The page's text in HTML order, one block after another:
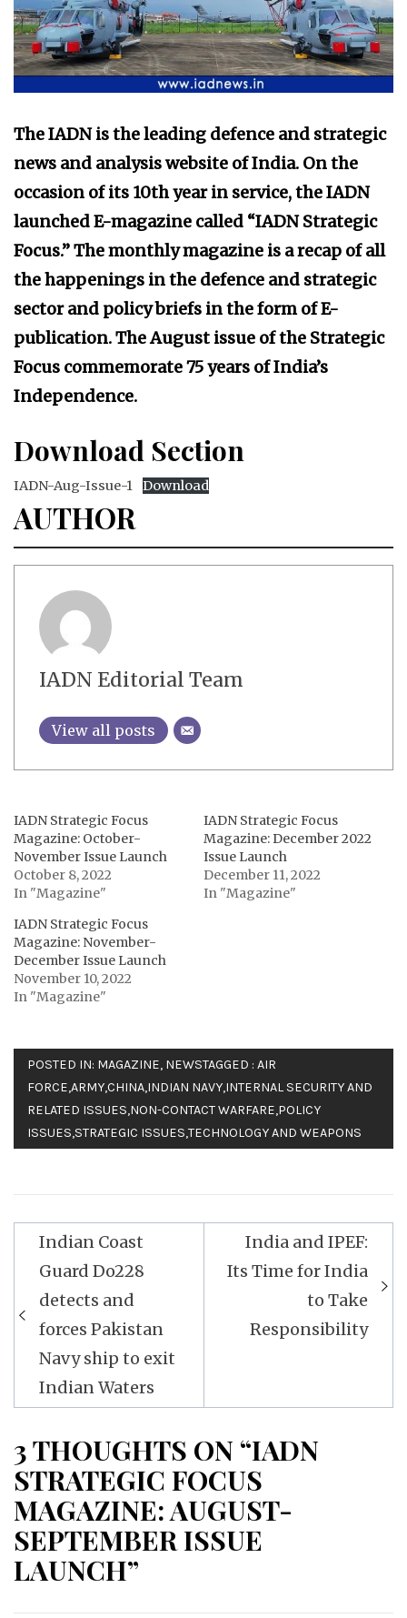
The IADN is the leading defence and strategic
news and analysis website of India. On the
occasion of its 10th year in service, the IADN
launched E-magazine called “IADN Strategic
Focus.” The monthly magazine is a recap of all
the happenings in the defence and strategic
sector and policy briefs in the form of E-
publication. The August issue of the Strategic
Focus commemorate 75 years of India’s
Independence.
Download Section
IADN-Aug-Issue-1 Download
AUTHOR
IADN Editorial Team
View all posts
IADN Strategic Focus
Magazine: October-
November Issue Launch
October 8, 2022
In "Magazine"
IADN Strategic Focus
Magazine: December 2022
Issue Launch
December 11, 2022
In "Magazine"
IADN Strategic Focus
Magazine: November-
December Issue Launch
November 10, 2022
In "Magazine"
POSTED IN: MAGAZINE, NEWSTAGGED : AIR
FORCE,ARMY,CHINA,INDIAN NAVY,INTERNAL SECURITY AND
RELATED ISSUES,NON-CONTACT WARFARE,POLICY
ISSUES,STRATEGIC ISSUES,TECHNOLOGY AND WEAPONS
Post
navigation
Indian Coast
Guard Do228
detects and
forces Pakistan
Navy ship to exit
Indian Waters
India and IPEF:
Its Time for India
to Take
Responsibility
3 THOUGHTS ON “IADN
STRATEGIC FOCUS
MAGAZINE: AUGUST-
SEPTEMBER ISSUE
LAUNCH”